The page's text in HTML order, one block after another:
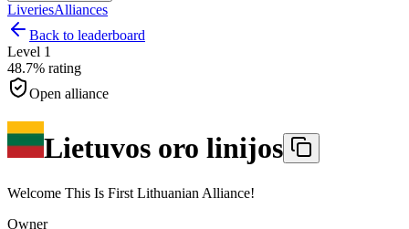
LiveriesAlliances
Back to leaderboard
Level 1
48.7% rating
Open alliance
Lietuvos oro linijos
Welcome This Is First Lithuanian Alliance!
Owner